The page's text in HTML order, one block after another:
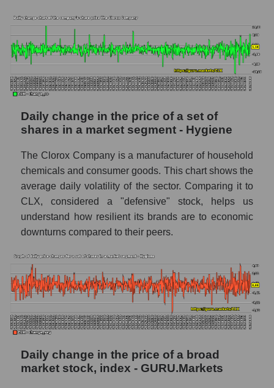
segment and market as a whole
CLX - Book value capitalization of the
company The Clorox Company
CLX - Share of the company's book
capitalization The Clorox Company within
Market segment balance sheet
capitalization - Hygiene
Book value of all companies included in the
broad market index - GURU.Markets
The ratio of market capitalization to book
capitalization of a company, segment, and the
market as a whole
ratio - The Clorox Company
Market to book capitalization ratio in a
market segment - Hygiene
Market to book capitalization ratio for the
market as a whole
Debts of the company, segment and market as
a whole
Daily change in the price of a set of
shares in a market segment - Hygiene
The Clorox Company is a manufacturer of household
chemicals and consumer goods. This chart shows the
average daily volatility of the sector. Comparing it to
CLX, considered a "defensive" stock, helps us
understand how resilient its brands are to economic
downturns compared to their peers.
Daily change in the price of a broad
market stock, index - GURU.Markets